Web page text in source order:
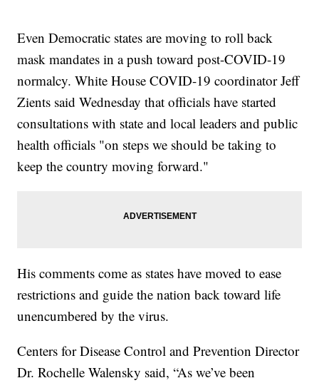
Even Democratic states are moving to roll back
mask mandates in a push toward post-COVID-19
normalcy. White House COVID-19 coordinator Jeff
Zients said Wednesday that officials have started
consultations with state and local leaders and public
health officials "on steps we should be taking to
keep the country moving forward."
His comments come as states have moved to ease
restrictions and guide the nation back toward life
unencumbered by the virus.
Centers for Disease Control and Prevention Director
Dr. Rochelle Walensky said, “As we’ve been